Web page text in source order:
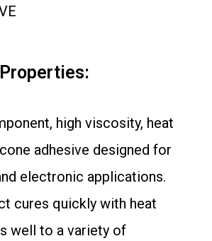
high viscosity, heat
adhesive designed for
electronic applications.
cures quickly with heat
well to a variety of